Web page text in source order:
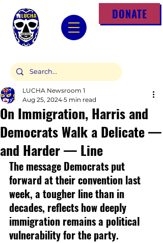
DONATE
On Immigration, Harris and
Democrats Walk a Delicate —
and Harder — Line
LUCHA Newsroom 1
Aug 25, 2024 5 min read
The message Democrats put
forward at their convention last
week, a tougher line than in
decades, reflects how deeply
immigration remains a political
vulnerability for the party.